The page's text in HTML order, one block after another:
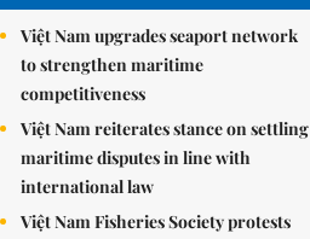
Việt Nam upgrades seaport network
to strengthen maritime
competitiveness
Việt Nam reiterates stance on settling
maritime disputes in line with
international law
Việt Nam Fisheries Society protests